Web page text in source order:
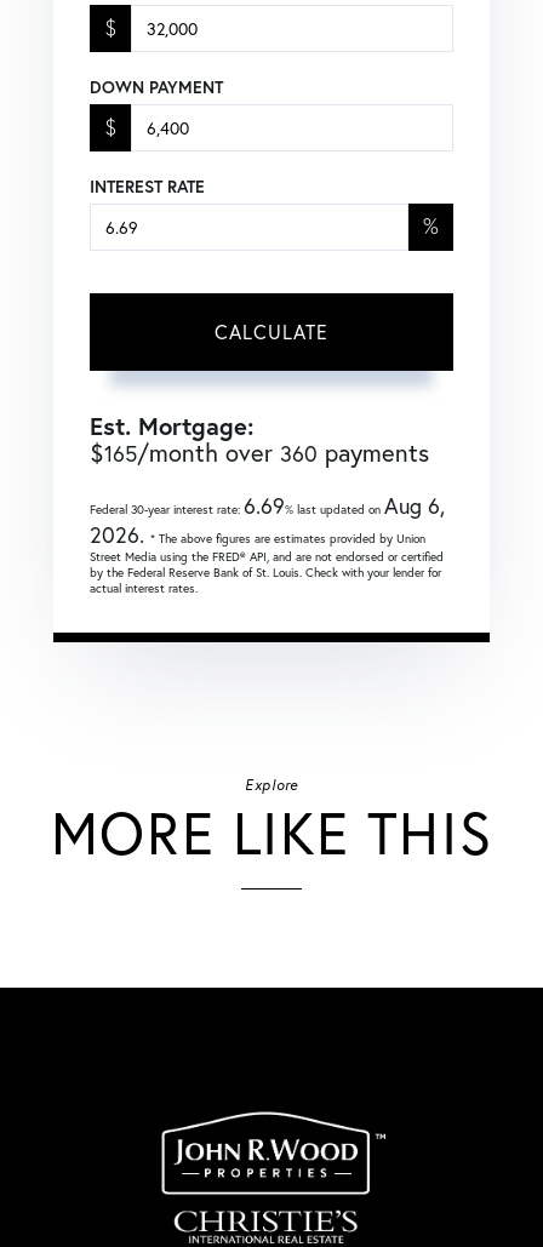
$
DOWN PAYMENT
$
INTEREST RATE
%
CALCULATE
Est. Mortgage:
$165/month over 360 payments
Federal 30-year interest rate: 6.69% last updated on Aug 6,
2026. * The above figures are estimates provided by Union
Street Media using the FRED® API, and are not endorsed or certified
by the Federal Reserve Bank of St. Louis. Check with your lender for
actual interest rates.
Explore
MORE LIKE THIS